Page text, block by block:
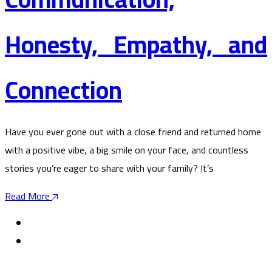
Honesty, Empathy, and
Connection
Have you ever gone out with a close friend and returned home
with a positive vibe, a big smile on your face, and countless
stories you’re eager to share with your family? It’s
Read More